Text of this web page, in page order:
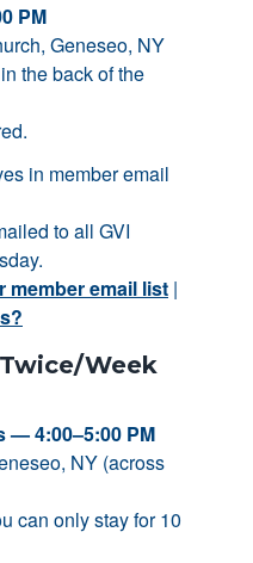
PM
Geneseo, NY
the back of the
in member email
to all GVI
member email list |
Week
— 4:00–5:00 PM
NY (across
can only stay for 10